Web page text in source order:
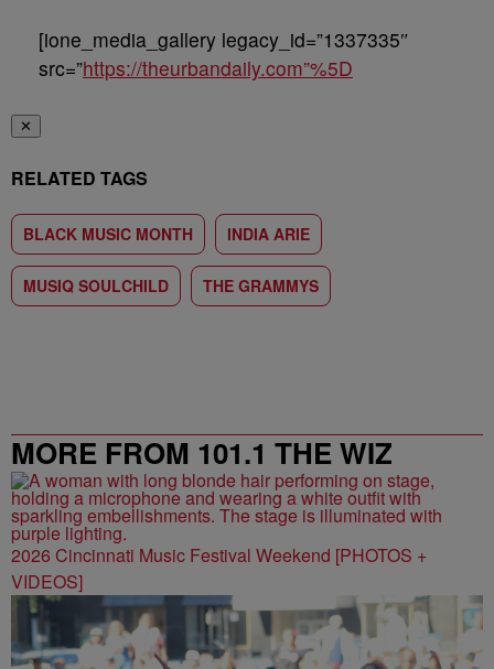
[ione_media_gallery legacy_id=”1337335″
src=”https://theurbandaily.com”%5D
✕
RELATED TAGS
BLACK MUSIC MONTH INDIA ARIE
MUSIQ SOULCHILD THE GRAMMYS
MORE FROM 101.1 THE WIZ
2026 Cincinnati Music Festival Weekend [PHOTOS +
VIDEOS]